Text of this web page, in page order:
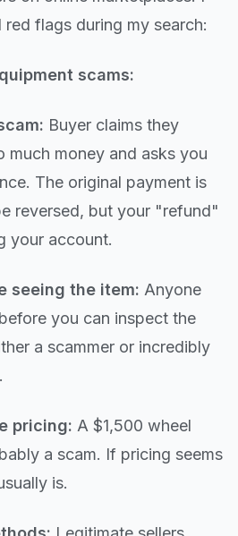
flags during my search:
scams:
Buyer claims they
much money and asks you
The original payment is
reversed, but your "refund"
your account.
seeing the item: Anyone
you can inspect the
a scammer or incredibly
pricing: A $1,500 wheel
a scam. If pricing seems
is.